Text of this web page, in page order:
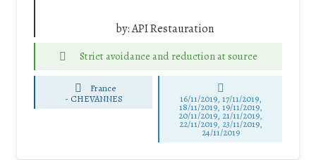
by:API Restauration
Strict avoidance and reduction at source
France
- CHEVANNES 16/11/2019, 17/11/2019,
18/11/2019, 19/11/2019,
20/11/2019, 21/11/2019,
22/11/2019, 23/11/2019,
24/11/2019